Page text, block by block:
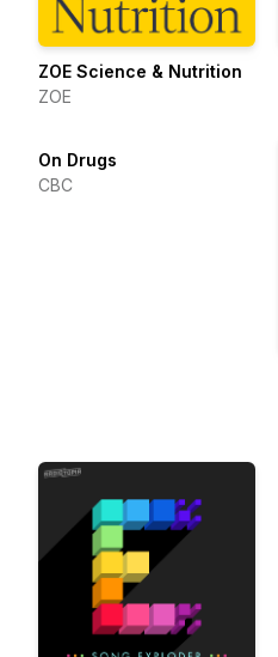
ZOE Science & Nutrition
ZOE
On Drugs
CBC